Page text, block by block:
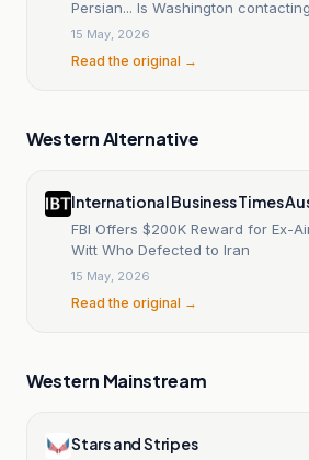
Persian... Is Washington
15 May, 2026
Read the original →
Western Alternative
International Business Times
FBI Offers $200K Reward for Ex-
Witt Who Defected to Iran
15 May, 2026
Read the original →
Western Mainstream
Stars and Stripes